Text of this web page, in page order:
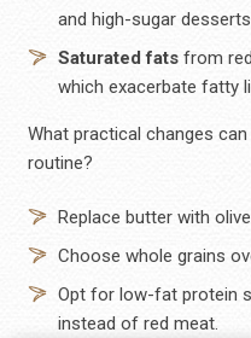
and high-sugar
Saturated fatsfrom
which exacerbate fatty
What practical changes
routine?
Replace butter with
Choose whole grains
Opt for low-fat protein
instead of red meat.